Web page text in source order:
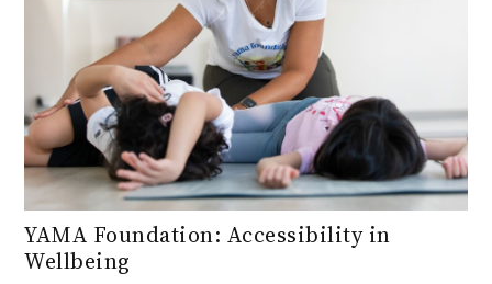
YAMA Foundation: Accessibility in
Wellbeing